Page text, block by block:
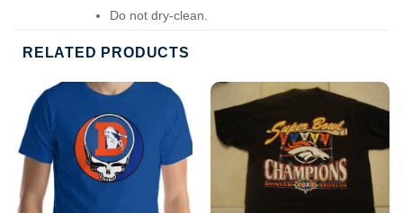
Do not dry-clean.
RELATED PRODUCTS